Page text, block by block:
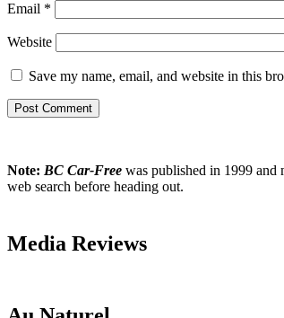
Email *
Website
Save my name, email, and website in this
Note: BC Car-Free was published in 1999 and
web search before heading out.
Media Reviews